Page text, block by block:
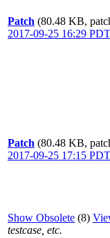
Patch (80.48 KB,
2017-09-25 16:29 PDT
Patch (80.48 KB,
2017-09-25 17:15 PDT
Show Obsolete (8)
testcase, etc.